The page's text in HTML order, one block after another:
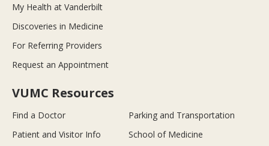
My Health at Vanderbilt
Discoveries in Medicine
For Referring Providers
Request an Appointment
VUMC Resources
Find a Doctor
Parking and Transportation
Patient and Visitor Info
School of Medicine